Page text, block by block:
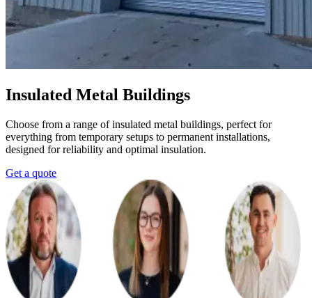
Insulated Metal Buildings
Choose from a range of insulated metal buildings, perfect for
everything from temporary setups to permanent installations,
designed for reliability and optimal insulation.
Get a quote